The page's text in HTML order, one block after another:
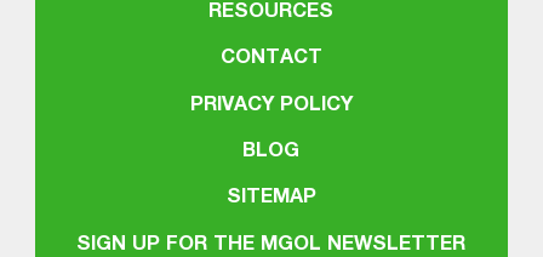
RESOURCES
CONTACT
PRIVACY POLICY
BLOG
SITEMAP
SIGN UP FOR THE MGOL NEWSLETTER